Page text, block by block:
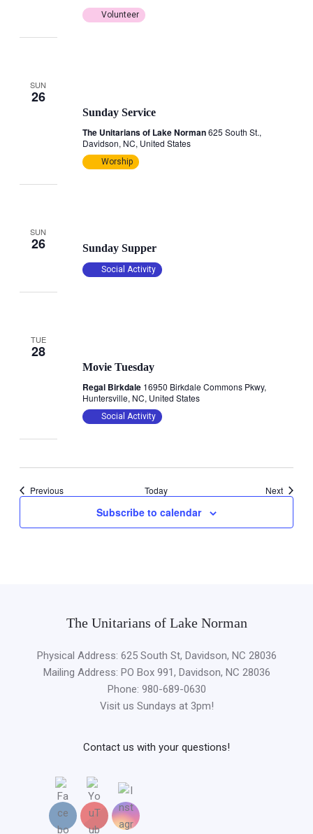
Volunteer
SUN
26
Sunday Service
The Unitarians of Lake Norman625 South St.,
Davidson, NC, United States
Worship
SUN
26
Sunday Supper
Social Activity
TUE
28
Movie Tuesday
Regal Birkdale 16950 Birkdale Commons Pkwy,
Huntersville, NC, United States
Social Activity
PreviousEvents Today NextEvents
Subscribe to calendar
The Unitarians of Lake Norman
Physical Address: 625 South St, Davidson, NC 28036
Mailing Address: PO Box 991, Davidson, NC 28036
Phone: 980-689-0630
Visit us Sundays at 3pm!
Contact us with your questions!